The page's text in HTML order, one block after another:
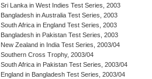
Sri Lanka in West Indies Test Series, 2003
Bangladesh in Australia Test Series, 2003
South Africa in England Test Series, 2003
Bangladesh in Pakistan Test Series, 2003
New Zealand in India Test Series, 2003/04
Southern Cross Trophy, 2003/04
South Africa in Pakistan Test Series, 2003/04
England in Bangladesh Test Series, 2003/04